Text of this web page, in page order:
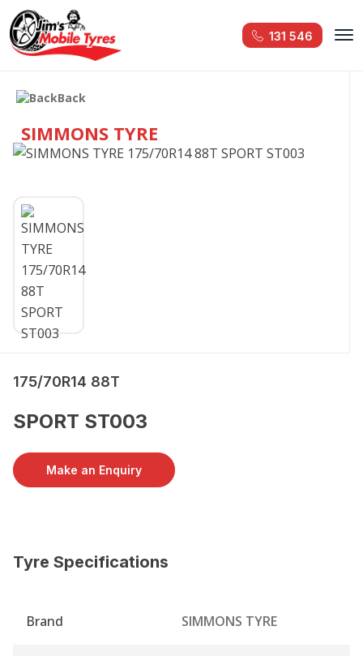
131 546
Back
SIMMONS TYRE
175/70R14 88T
SPORT ST003
Make an Enquiry
Tyre Specifications
Brand SIMMONS TYRE